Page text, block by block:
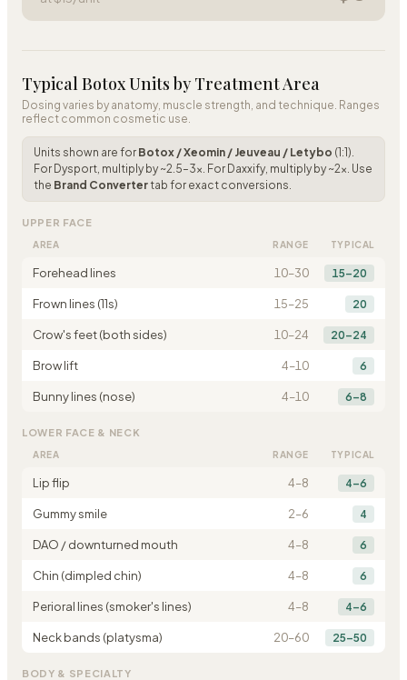
Typical Botox Units by Treatment Area
Dosing varies by anatomy, muscle strength, and technique. Ranges
reflect common cosmetic use.
Units shown are for Botox / Xeomin / Jeuveau / Letybo (1:1).
For Dysport, multiply by ~2.5–3×. For Daxxify, multiply by ~2×. Use
the Brand Convertertab for exact conversions.
UPPER FACE
AREA RANGE TYPICAL
Forehead lines 10–30 15–20
Frown lines (11s) 15–25 20
Crow's feet (both sides) 10–24 20–24
Brow lift 4–10 6
Bunny lines (nose) 4–10 6–8
LOWER FACE & NECK
AREA RANGE TYPICAL
Lip flip 4–8 4–6
Gummy smile 2–6 4
DAO / downturned mouth 4–8 6
Chin (dimpled chin) 4–8 6
Perioral lines (smoker's lines) 4–8 4–6
Neck bands (platysma) 20–60 25–50
BODY & SPECIALTY